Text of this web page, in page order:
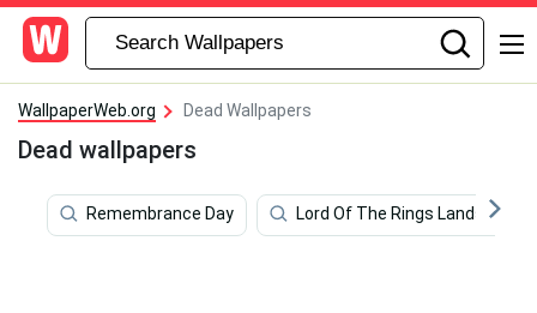
WallpaperWeb.org Dead Wallpapers
Dead wallpapers
Remembrance Day Lord Of The Rings Landscape